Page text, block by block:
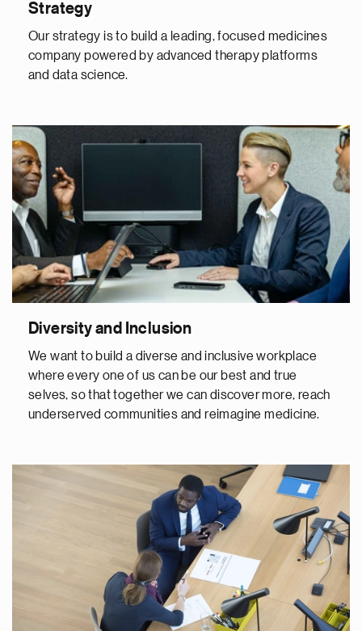
Strategy
Our strategy is to build a leading, focused medicines
company powered by advanced therapy platforms
and data science.
Diversity and Inclusion
We want to build a diverse and inclusive workplace
where every one of us can be our best and true
selves, so that together we can discover more, reach
underserved communities and reimagine medicine.